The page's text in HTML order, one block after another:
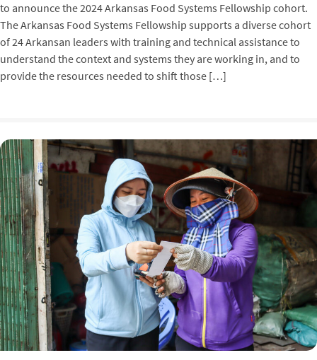
to announce the 2024 Arkansas Food Systems Fellowship cohort.
The Arkansas Food Systems Fellowship supports a diverse cohort
of 24 Arkansan leaders with training and technical assistance to
understand the context and systems they are working in, and to
provide the resources needed to shift those […]